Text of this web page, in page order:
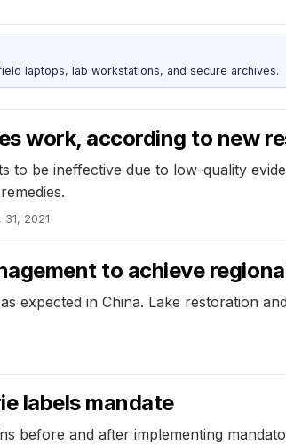
laptops, lab workstations, and secure archives.
work, according to new
be ineffective due to low-quality
31, 2021
to achieve
in China. Lake restoration
labels mandate
before and after implementing